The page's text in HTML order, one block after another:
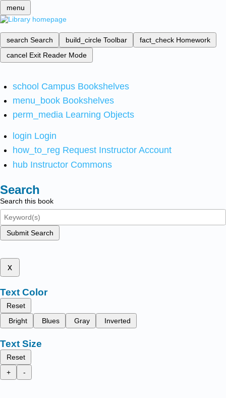
menu
search Search build_circle Toolbar fact_check Homework
cancel Exit Reader Mode
school Campus Bookshelves
menu_book Bookshelves
perm_media Learning Objects
login Login
how_to_reg Request Instructor Account
hub Instructor Commons
Search
Search this book
Submit Search
x
Text Color
Reset
Bright
Blues Gray Inverted
Text Size
Reset
+
-